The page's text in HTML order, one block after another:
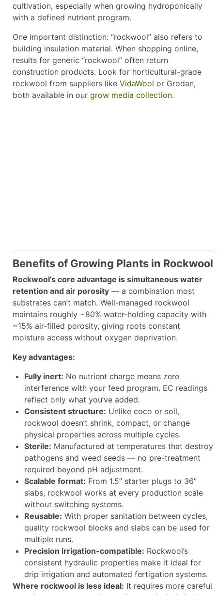
cultivation, especially when growing hydroponically
with a defined nutrient program.
One important distinction: “rockwool” also refers to
building insulation material. When shopping online,
results for generic “rockwool” often return
construction products. Look for horticultural-grade
rockwool from suppliers like VidaWool or Grodan,
both available in our grow media collection.
Benefits of Growing Plants in Rockwool
Rockwool’s core advantage is simultaneous water
retention and air porosity — a combination most
substrates can’t match. Well-managed rockwool
maintains roughly ~80% water-holding capacity with
~15% air-filled porosity, giving roots constant
moisture access without oxygen deprivation.
Key advantages:
Fully inert: No nutrient charge means zero
interference with your feed program. EC readings
reflect only what you’ve added.
Consistent structure: Unlike coco or soil,
rockwool doesn’t shrink, compact, or change
physical properties across multiple cycles.
Sterile: Manufactured at temperatures that destroy
pathogens and weed seeds — no pre-treatment
required beyond pH adjustment.
Scalable format: From 1.5″ starter plugs to 36″
slabs, rockwool works at every production scale
without switching systems.
Reusable: With proper sanitation between cycles,
quality rockwool blocks and slabs can be used for
multiple runs.
Precision irrigation-compatible: Rockwool’s
consistent hydraulic properties make it ideal for
drip irrigation and automated fertigation systems.
Where rockwool is less ideal: It requires more careful